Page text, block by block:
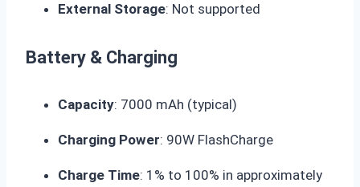
External Storage: Not supported
Battery & Charging
Capacity: 7000 mAh (typical)
Charging Power: 90W FlashCharge
Charge Time: 1% to 100% in approximately